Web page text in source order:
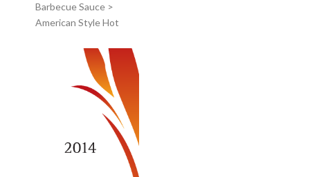
Barbecue Sauce >
American Style Hot